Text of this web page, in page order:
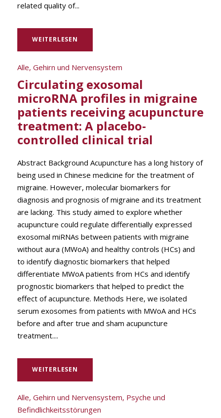
related quality of...
WEITERLESEN
Alle, Gehirn und Nervensystem
Circulating exosomal
microRNA profiles in migraine
patients receiving acupuncture
treatment: A placebo-
controlled clinical trial
Abstract Background Acupuncture has a long history of
being used in Chinese medicine for the treatment of
migraine. However, molecular biomarkers for
diagnosis and prognosis of migraine and its treatment
are lacking. This study aimed to explore whether
acupuncture could regulate differentially expressed
exosomal miRNAs between patients with migraine
without aura (MWoA) and healthy controls (HCs) and
to identify diagnostic biomarkers that helped
differentiate MWoA patients from HCs and identify
prognostic biomarkers that helped to predict the
effect of acupuncture. Methods Here, we isolated
serum exosomes from patients with MWoA and HCs
before and after true and sham acupuncture
treatment....
WEITERLESEN
Alle, Gehirn und Nervensystem, Psyche und
Befindlichkeitsstörungen